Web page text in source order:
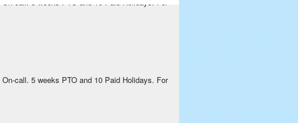
call. 5 weeks PTO and 10 Paid Holidays. For